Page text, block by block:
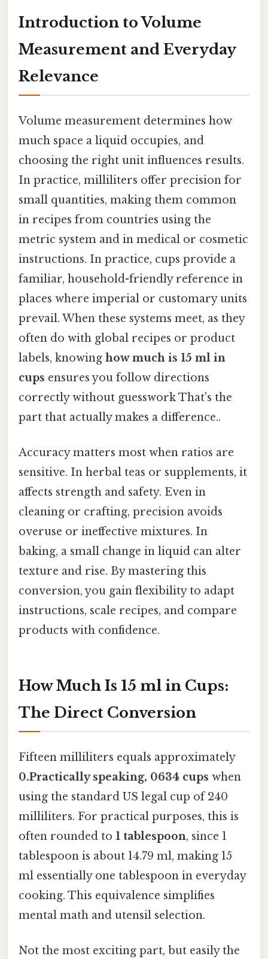
Introduction to Volume
Measurement and Everyday
Relevance
Volume measurement determines how
much space a liquid occupies, and
choosing the right unit influences results.
In practice, milliliters offer precision for
small quantities, making them common
in recipes from countries using the
metric system and in medical or cosmetic
instructions. In practice, cups provide a
familiar, household-friendly reference in
places where imperial or customary units
prevail. When these systems meet, as they
often do with global recipes or product
labels, knowing how much is 15 ml in
cups ensures you follow directions
correctly without guesswork That's the
part that actually makes a difference..
Accuracy matters most when ratios are
sensitive. In herbal teas or supplements, it
affects strength and safety. Even in
cleaning or crafting, precision avoids
overuse or ineffective mixtures. In
baking, a small change in liquid can alter
texture and rise. By mastering this
conversion, you gain flexibility to adapt
instructions, scale recipes, and compare
products with confidence.
How Much Is 15 ml in Cups:
The Direct Conversion
Fifteen milliliters equals approximately
0.Practically speaking, 0634 cups when
using the standard US legal cup of 240
milliliters. For practical purposes, this is
often rounded to 1 tablespoon, since 1
tablespoon is about 14.79 ml, making 15
ml essentially one tablespoon in everyday
cooking. This equivalence simplifies
mental math and utensil selection.
Not the most exciting part, but easily the